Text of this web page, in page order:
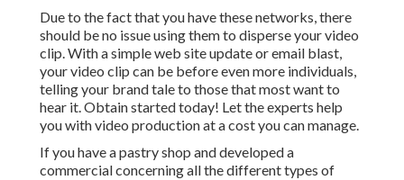
Due to the fact that you have these networks, there
should be no issue using them to disperse your video
clip. With a simple web site update or email blast,
your video clip can be before even more individuals,
telling your brand tale to those that most want to
hear it. Obtain started today! Let the experts help
you with video production at a cost you can manage.
If you have a pastry shop and developed a
commercial concerning all the different types of